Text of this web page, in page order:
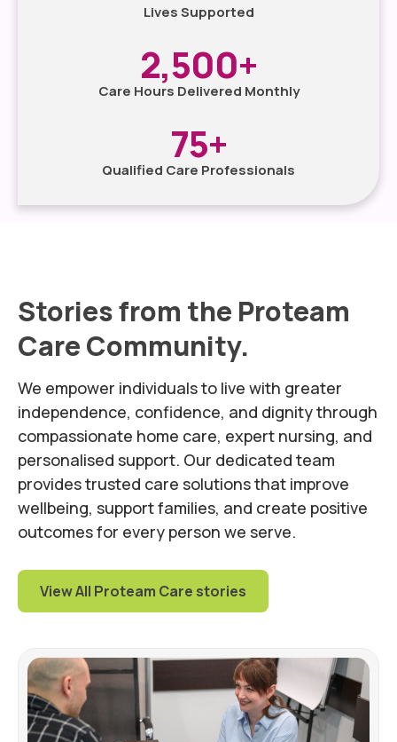
Lives Supported
Care Hours Delivered Monthly
2,500+
Qualified Care Professionals
75+
Stories from the Proteam
Care Community.
We empower individuals to live with greater
independence, confidence, and dignity through
compassionate home care, expert nursing, and
personalised support. Our dedicated team
provides trusted care solutions that improve
wellbeing, support families, and create positive
outcomes for every person we serve.
View All Proteam Care stories